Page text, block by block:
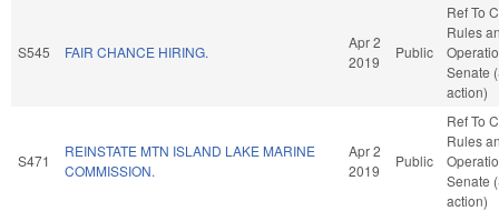
S545 FAIR CHANCE HIRING.
Apr 2
2019
Public
Ref To
Rules
Senate
action)
S471
REINSTATE MTN ISLAND LAKE MARINE
COMMISSION.
Apr 2
2019
Public
Ref To
Rules
Senate
action)